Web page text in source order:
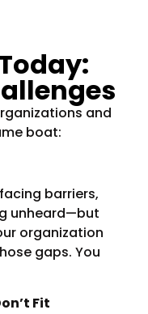
and
boat:
barriers,
unheard—but
organization
gaps. You
Fit